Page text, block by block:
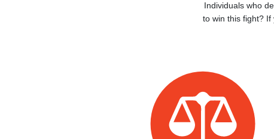
Individuals who
to win this fight?